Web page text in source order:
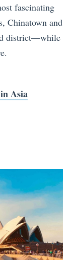
fascinating
Chinatown and
district—while
Asia